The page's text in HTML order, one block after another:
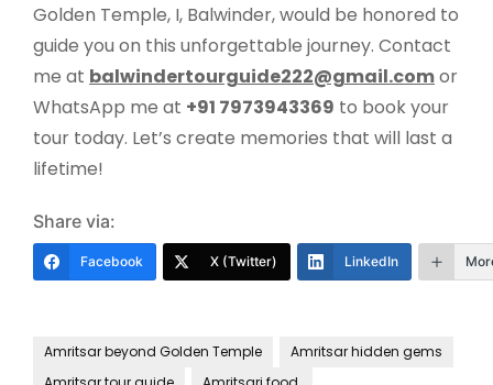
Golden Temple, I, Balwinder, would be honored to
guide you on this unforgettable journey. Contact
me at balwindertourguide222@gmail.comor
WhatsApp me at +91 7973943369 to book your
tour today. Let’s create memories that will last a
lifetime!
Share via:
Facebook X (Twitter) LinkedIn
Amritsar beyond Golden Temple
Amritsar hidden gems